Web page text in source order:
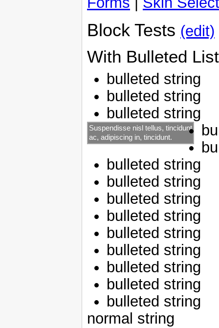
Block Tests (edit)
With Bulleted List
bulleted string
bulleted string
bulleted string
Suspendisse nisl tellus, tincidunt
ac, adipiscing in, tincidunt.
bulleted string
bulleted string
bulleted string
bulleted string
bulleted string
bulleted string
bulleted string
bulleted string
bulleted string
normal string